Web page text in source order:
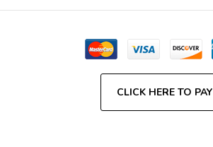
CLICK HERE TO PAY